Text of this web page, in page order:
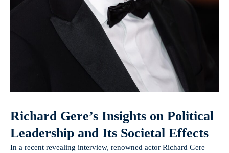
Richard Gere’s Insights on Political
Leadership and Its Societal Effects
In a recent revealing interview, renowned actor Richard Gere